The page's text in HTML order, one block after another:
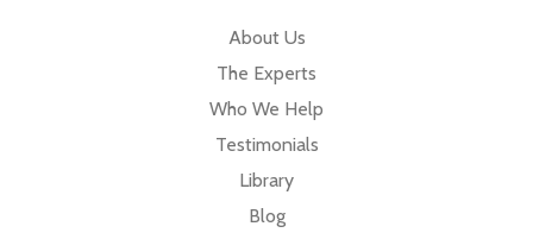
About Us
The Experts
Who We Help
Testimonials
Library
Blog